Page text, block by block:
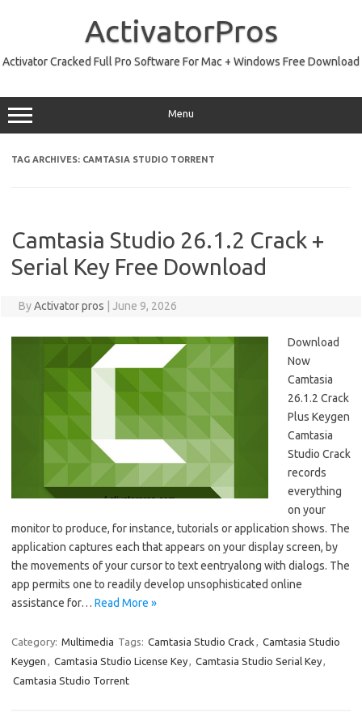
ActivatorPros
Activator Cracked Full Pro Software For Mac + Windows Free Download
Menu
TAG ARCHIVES: CAMTASIA STUDIO TORRENT
Camtasia Studio 26.1.2 Crack +
Serial Key Free Download
ByActivator pros June 9, 2026
Download
Now
Camtasia
26.1.2 Crack
Plus Keygen
Camtasia
Studio Crack
records
everything
on your
monitor to produce, for instance, tutorials or application shows. The
application captures each that appears on your display screen, by
the movements of your cursor to text eentryalong with dialogs. The
app permits one to readily develop unsophisticated online
assistance for… Read More »
Category: Multimedia Tags: Camtasia Studio Crack , Camtasia Studio
Keygen , Camtasia Studio License Key, Camtasia Studio Serial Key,
Camtasia Studio Torrent